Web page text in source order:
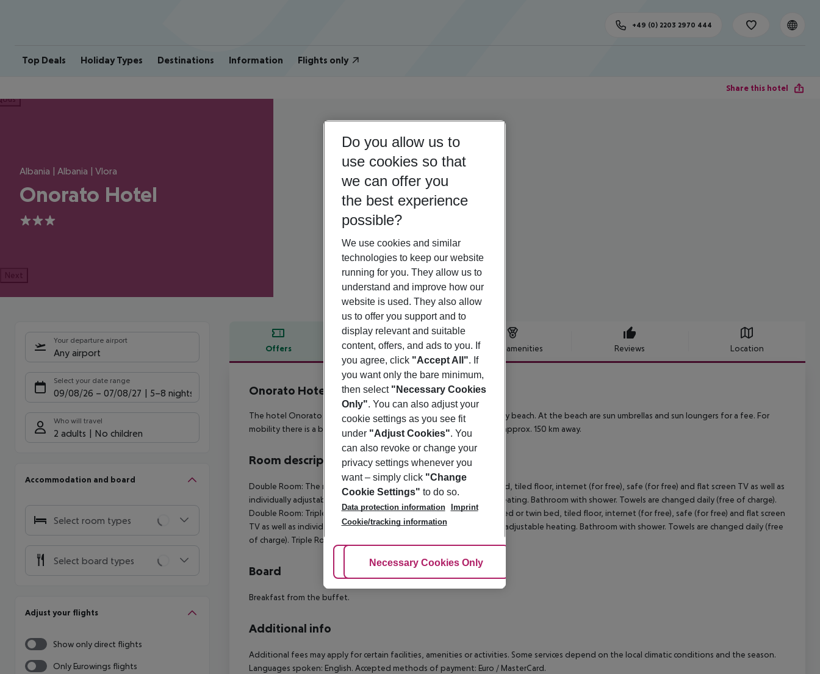
Top Deals Holiday Types Destinations Information Flights only
+49 (0) 2203 2970 444
Share this hotel
Albania | Albania | Vlora
Onorato Hotel
3
Next
Your departure airport
Any airport
Select your date range
09/08/26 – 07/08/27 5-8 nights
Who will travel
2 adults No children
Accommodation and board
Select room types
Select board types
Adjust your flights
Show only direct flights
Only Eurowings flights
Offers Offer description Hotel amenities Reviews Location
Offer description
Onorato Hotel
The hotel Onorato Hotel is located approx. 50 m from its own sandy beach. At the beach are sun umbrellas and sun loungers for a fee. For
mobility there is a bus stop (approx. 50 m away). The airport (TIA) is approx. 150 km away.
Room description
Double Room: The rooms are equipped with double bed or twin bed, tiled floor, internet (for free), safe (for free) and flat screen TV as well as
individually adjustable air conditioning and individually adjustable heating. Bathroom with shower. Towels are changed daily (free of charge).
Double Room: Triple Room:The rooms are equipped with double bed or twin bed, tiled floor, internet (for free), safe (for free) and flat screen
TV as well as individually adjustable air conditioning and individually adjustable heating. Bathroom with shower. Towels are changed daily (free
of charge). Triple Room:
Board
Breakfast from the buffet.
Additional info
Additional fees may apply for certain facilities, amenities or activities. Some services depend on the local climatic conditions and the season.
Languages spoken: English. Accepted methods of payment: Euro / MasterCard.
Do you allow us to
use cookies so that
we can offer you
the best experience
possible?
We use cookies and similar
technologies to keep our website
running for you. They allow us to
understand and improve how our
website is used. They also allow
us to offer you support and to
display relevant and suitable
content, offers, and ads to you. If
you agree, click "Accept All". If
you want only the bare minimum,
then select "Necessary Cookies
Only". You can also adjust your
cookie settings as you see fit
under "Adjust Cookies". You
can also revoke or change your
privacy settings whenever you
want – simply click "Change
Cookie Settings" to do so.
Data protection information
Imprint
Cookie/tracking information
Adjust Cookies
Necessary Cookies Only